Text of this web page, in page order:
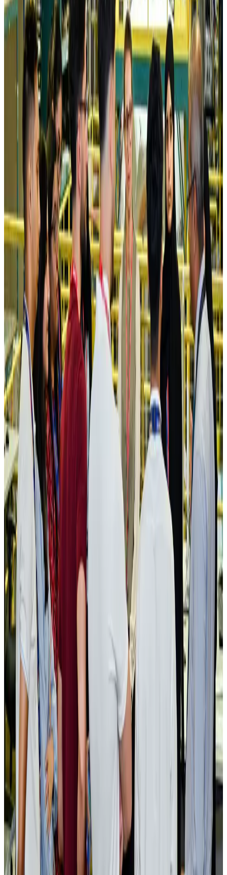
Kuwait Airways offers 20% discount on all-inclusive summer packages
Airlines and Routes Aug 5, 2026
Riyadh Air debuts Mumbai flights, opens bookings for Pakistan, Philippines
Airlines and Routes Aug 5, 2026
Saudi Arabia allows Bangladeshi workers to renew Iqama under new
NRB Connect Aug 4, 2026
Turkish Airlines holds workshop on NDC platform in Dhaka
Aviation Aug 4, 2026
Former IATA head Willie Walsh takes charge as IndiGo CEO
Airlines and Routes Aug 4, 2026
Ashwani Nayar wins Asia's most eminent GM award in Singapore
Hotels Aug 4, 2026
Maldives, Ethiopia sign deal to launch direct flights
Airlines and RoutesAug 3, 2026
New Fujairah terminals to offer UAE alternative cargo route
Cargo and Logistics Aug 3, 2026
IATA vows support to Bangladesh aviation, tourism development
AviationAug 3, 2026
US Embassy warns travelers against relying on American public benefits
Adventure Trails Aug 3, 2026
Bangladesh seeks stronger IOM support to expand regular migration
pathways
NRB ConnectAug 3, 2026
New rail link planned to cut Dhaka-Chattogram travel time
Cruise and Rail Aug 3, 2026
Govt eyes raising tourism's GDP contribution to 6-7pc
Tourism Aug 3, 2026
Govt plans private water bus service in Dhaka
NRB Connect Aug 3, 2026
BOESL, State Minister Shama discuss strategy to expand overseas
employment
NRB Connect Aug 3, 2026
Tourism Minister orders strict action over Cox's Bazar parasailing death
Tourism Aug 3, 2026
AI boom reshapes Asia's air cargo as e-commerce demand slows
Cargo and Logistics
EBL cardholders to enjoy exclusive healthcare benefits at Ascent Health
Banking and Finance Aug 3, 2026
BIHA executive committee takes charge for 2026–2028
Events & Forums Aug 3, 2026
Bangladesh launches National Action Plan to promote safe migration
NRB ConnectAug 2, 2026
Renaissance Dhaka Gulshan introduces Italian-themed weekend dining
Restaurants Aug 2, 2026